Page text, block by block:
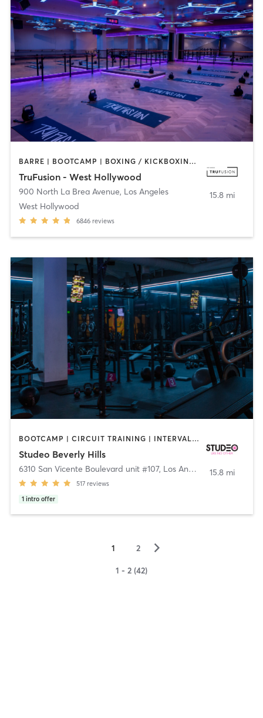
BARRE | BOOTCAMP | BOXING / KICKBOXING | CIRCUIT TRAINING | CYCLING | INTERVAL TRAINING | PILATES | YOGA
TruFusion - West Hollywood
900 North La Brea Avenue, Los Angeles
West Hollywood
6846 reviews
15.8 mi
BOOTCAMP | CIRCUIT TRAINING | INTERVAL TRAINING | OTHER | PERSONAL TRAINING | STRENGTH TRAINING | WEIGHT TRAINING
Studeo Beverly Hills
6310 San Vicente Boulevard unit #107, Los Angeles
517 reviews
1 intro offer
15.8 mi
1 2 ▻
1 - 2 (42)